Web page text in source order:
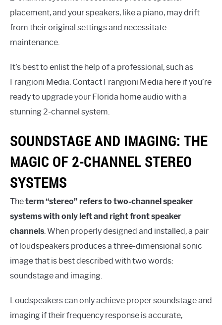
placement, and your speakers, like a piano, may drift
from their original settings and necessitate
maintenance.
It’s best to enlist the help of a professional, such as
Frangioni Media. Contact Frangioni Media here if you’re
ready to upgrade your Florida home audio with a
stunning 2-channel system.
SOUNDSTAGE AND IMAGING: THE
MAGIC OF 2-CHANNEL STEREO
SYSTEMS
Theterm “stereo” refers to two-channel speaker
systems with only left and right front speaker
channels. When properly designed and installed, a pair
of loudspeakers produces a three-dimensional sonic
image that is best described with two words:
soundstage and imaging.
Loudspeakers can only achieve proper soundstage and
imaging if their frequency response is accurate,